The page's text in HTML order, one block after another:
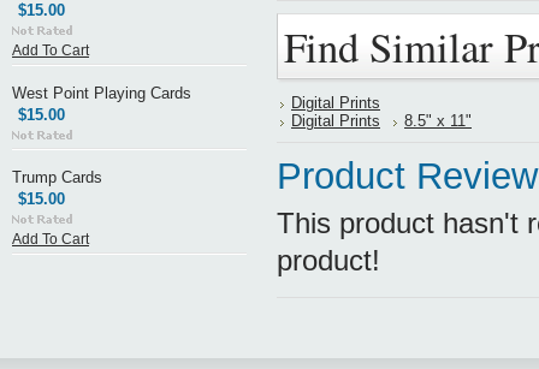
$15.00
Add To Cart
West Point Playing Cards
$15.00
Trump Cards
$15.00
Add To Cart
Find Similar
Digital Prints
Digital Prints
8.5" x 11"
Product
This product hasn't
product!